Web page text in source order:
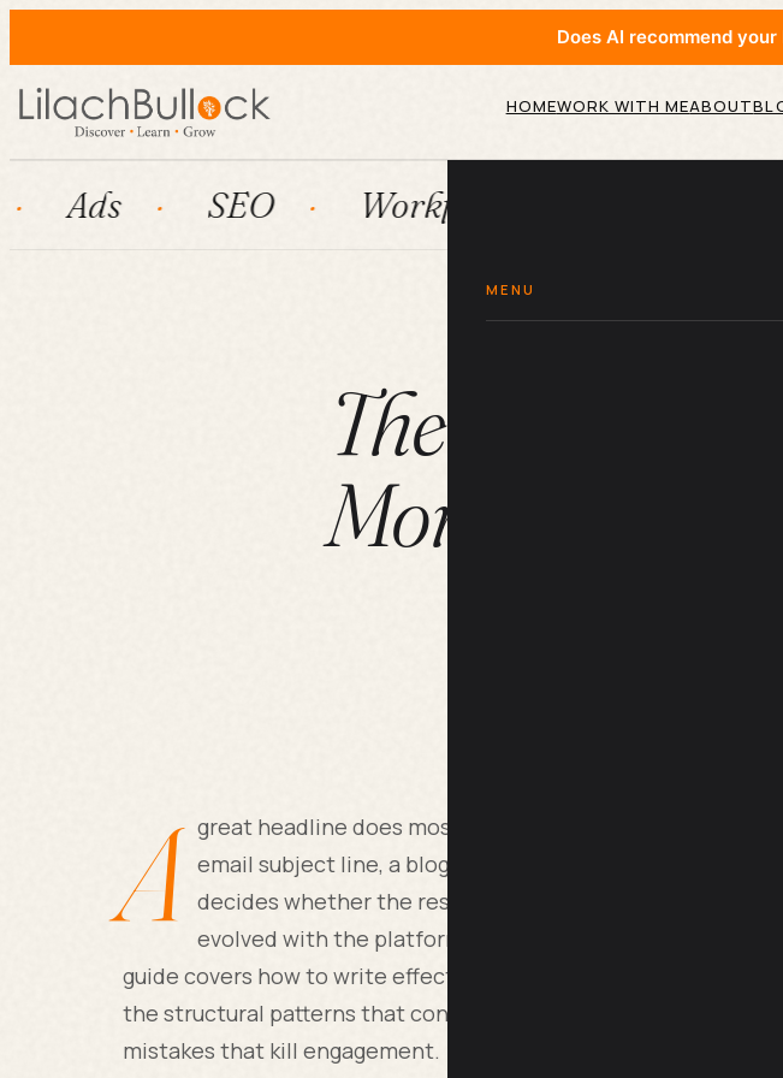
Does AI recommend your
HOMEWORK WITH MEABOUT
MENU
SEO Workflow automation
The Ultimate
More
BY
A great headline does most of the work in any piece of
email subject line, a blog title, an ad headline, or a
decides whether the rest gets read. In 2026 the rules of
evolved with the platforms, but the underlying
guide covers how to write effective headlines that earn clicks
the structural patterns that consistently work, the words that
mistakes that kill engagement.